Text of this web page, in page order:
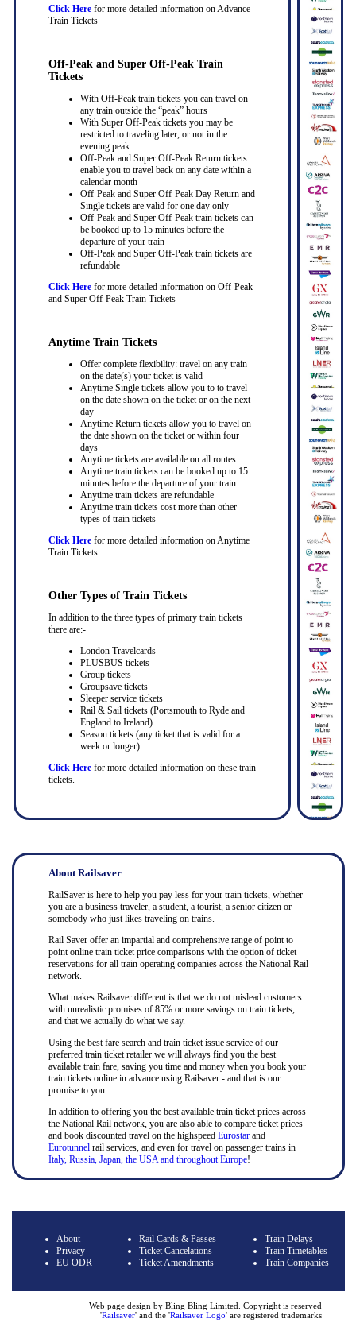
Click Herefor more detailed information on Advance
Train Tickets
Off-Peak and Super Off-Peak Train
Tickets
With Off-Peak train tickets you can travel on
any train outside the “peak” hours
With Super Off-Peak tickets you may be
restricted to traveling later, or not in the
evening peak
Off-Peak and Super Off-Peak Return tickets
enable you to travel back on any date within a
calendar month
Off-Peak and Super Off-Peak Day Return and
Single tickets are valid for one day only
Off-Peak and Super Off-Peak train tickets can
be booked up to 15 minutes before the
departure of your train
Off-Peak and Super Off-Peak train tickets are
refundable
Click Herefor more detailed information on Off-Peak
and Super Off-Peak Train Tickets
Anytime Train Tickets
Offer complete flexibility: travel on any train
on the date(s) your ticket is valid
Anytime Single tickets allow you to to travel
on the date shown on the ticket or on the next
day
Anytime Return tickets allow you to travel on
the date shown on the ticket or within four
days
Anytime tickets are available on all routes
Anytime train tickets can be booked up to 15
minutes before the departure of your train
Anytime train tickets are refundable
Anytime train tickets cost more than other
types of train tickets
Click Herefor more detailed information on Anytime
Train Tickets
Other Types of Train Tickets
In addition to the three types of primary train tickets
there are:-
London Travelcards
PLUSBUS tickets
Group tickets
Groupsave tickets
Sleeper service tickets
Rail & Sail tickets (Portsmouth to Ryde and
England to Ireland)
Season tickets (any ticket that is valid for a
week or longer)
Click Herefor more detailed information on these train
tickets.
About Railsaver
RailSaver is here to help you pay less for your train tickets, whether
you are a business traveler, a student, a tourist, a senior citizen or
somebody who just likes traveling on trains.
Rail Saver offer an impartial and comprehensive range of point to
point online train ticket price comparisons with the option of ticket
reservations for all train operating companies across the National Rail
network.
What makes Railsaver different is that we do not mislead customers
with unrealistic promises of 85% or more savings on train tickets,
and that we actually do what we say.
Using the best fare search and train ticket issue service of our
preferred train ticket retailer we will always find you the best
available train fare, saving you time and money when you book your
train tickets online in advance using Railsaver - and that is our
promise to you.
In addition to offering you the best available train ticket prices across
the National Rail network, you are also able to compare ticket prices
and book discounted travel on the highspeed Eurostarand
Eurotunnel rail services, and even for travel on passenger trains in
Italy, Russia, Japan, the USA and throughout Europe!
About
Privacy
EU ODR
Rail Cards & Passes
Ticket Cancelations
Ticket Amendments
Train Delays
Train Timetables
Train Companies
Web page design by Bling Bling Limited. Copyright is reserved
'Railsaver' and the 'Railsaver Logo' are registered trademarks